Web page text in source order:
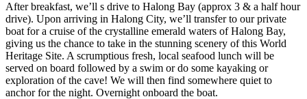
After breakfast, we’ll s drive to Halong Bay (approx 3 & a half hour
drive). Upon arriving in Halong City, we’ll transfer to our private
boat for a cruise of the crystalline emerald waters of Halong Bay,
giving us the chance to take in the stunning scenery of this World
Heritage Site. A scrumptious fresh, local seafood lunch will be
served on board followed by a swim or do some kayaking or
exploration of the cave! We will then find somewhere quiet to
anchor for the night. Overnight onboard the boat.